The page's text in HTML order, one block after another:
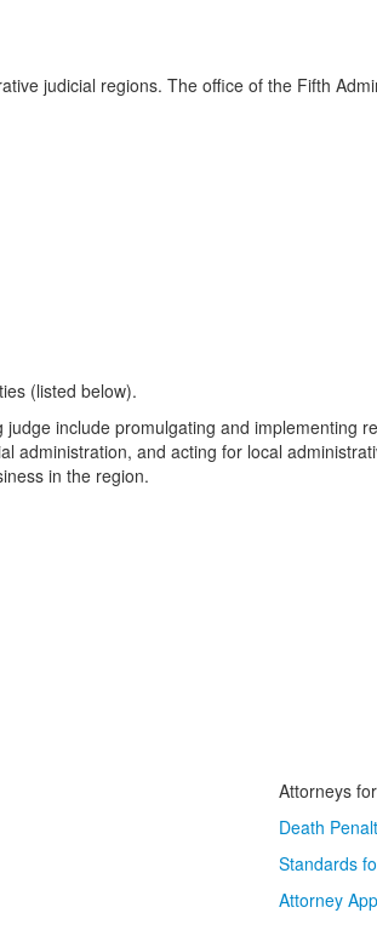
judicial regions. The office of the Fifth
(listed below).
include promulgating and implementing
and acting for local
in the region.
Attorneys
Death
Standards
Attorney